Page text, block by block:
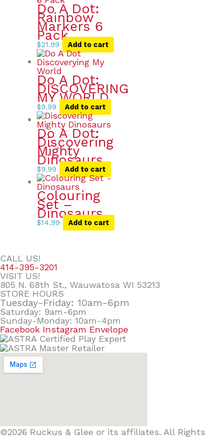
Do A Dot:
Rainbow
Markers 6
Pack
$21.99 Add to cart
Do A Dot:
DISCOVERING
MY WORLD
$9.99 Add to cart
Do A Dot:
Discovering
Mighty
Dinosaurs
$9.99 Add to cart
Colouring
Set –
Dinosaurs
$14.99 Add to cart
CALL US!
414-395-3201
VISIT US!
805 N. 68th St., Wauwatosa WI 53213
STORE HOURS
Tuesday-Friday: 10am-6pm
Saturday: 9am-6pm
Sunday-Monday: 10am-4pm
Facebook Instagram Envelope
©2026 Ruckus & Glee or its affiliates. All Rights